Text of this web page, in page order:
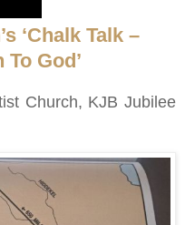
‘Chalk Talk –
God’
Church, KJB Jubilee